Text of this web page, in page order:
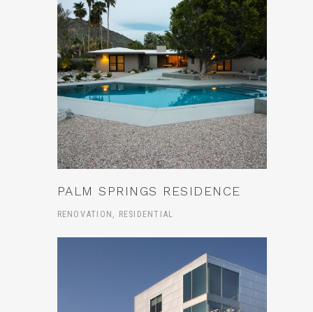
PALM SPRINGS RESIDENCE
RENOVATION, RESIDENTIAL